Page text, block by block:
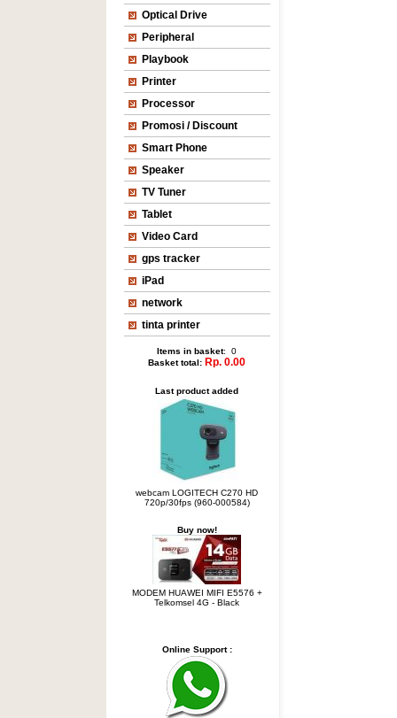
Optical Drive
Peripheral
Playbook
Printer
Processor
Promosi / Discount
Smart Phone
Speaker
TV Tuner
Tablet
Video Card
gps tracker
iPad
network
tinta printer
Items in basket: 0
Basket total: Rp. 0.00
Last product added
webcam LOGITECH C270 HD
720p/30fps (960-000584)
Buy now!
MODEM HUAWEI MIFI E5576 +
Telkomsel 4G - Black
Online Support :